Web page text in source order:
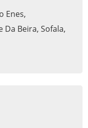
Enes,
Da Beira, Sofala,